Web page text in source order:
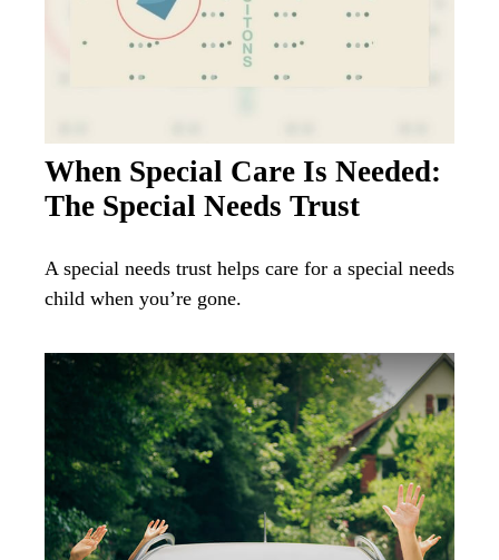
When Special Care Is Needed:
The Special Needs Trust
A special needs trust helps care for a special needs
child when you’re gone.